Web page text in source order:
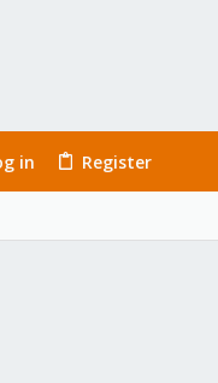
in Register